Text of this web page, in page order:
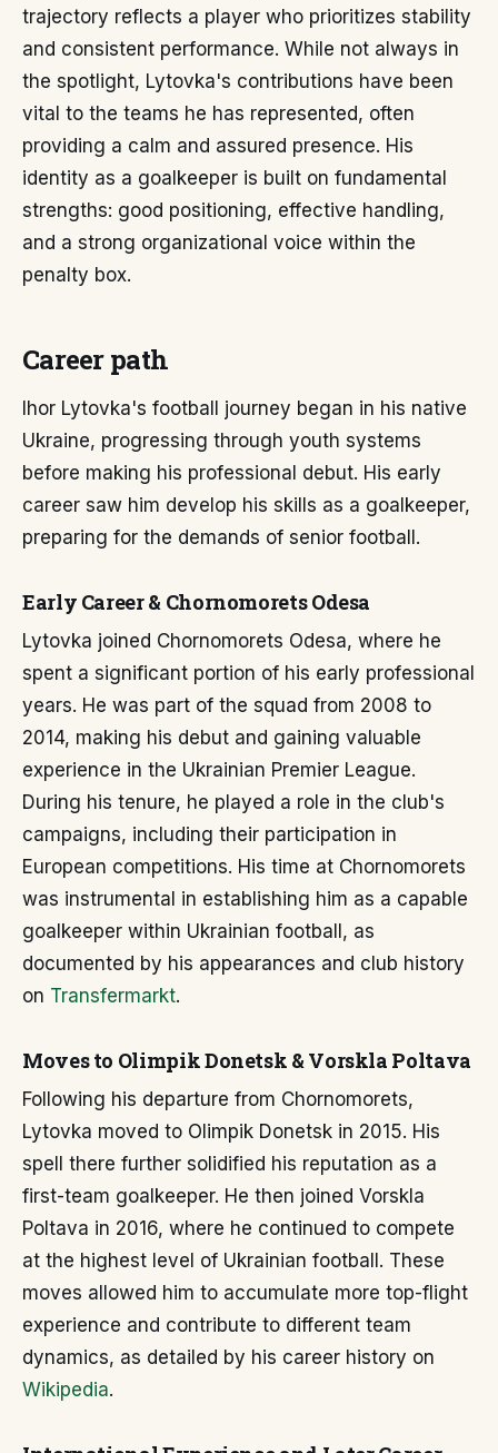
trajectory reflects a player who prioritizes stability
and consistent performance. While not always in
the spotlight, Lytovka's contributions have been
vital to the teams he has represented, often
providing a calm and assured presence. His
identity as a goalkeeper is built on fundamental
strengths: good positioning, effective handling,
and a strong organizational voice within the
penalty box.
Career path
Ihor Lytovka's football journey began in his native
Ukraine, progressing through youth systems
before making his professional debut. His early
career saw him develop his skills as a goalkeeper,
preparing for the demands of senior football.
Early Career & Chornomorets Odesa
Lytovka joined Chornomorets Odesa, where he
spent a significant portion of his early professional
years. He was part of the squad from 2008 to
2014, making his debut and gaining valuable
experience in the Ukrainian Premier League.
During his tenure, he played a role in the club's
campaigns, including their participation in
European competitions. His time at Chornomorets
was instrumental in establishing him as a capable
goalkeeper within Ukrainian football, as
documented by his appearances and club history
on Transfermarkt.
Moves to Olimpik Donetsk & Vorskla Poltava
Following his departure from Chornomorets,
Lytovka moved to Olimpik Donetsk in 2015. His
spell there further solidified his reputation as a
first-team goalkeeper. He then joined Vorskla
Poltava in 2016, where he continued to compete
at the highest level of Ukrainian football. These
moves allowed him to accumulate more top-flight
experience and contribute to different team
dynamics, as detailed by his career history on
Wikipedia.